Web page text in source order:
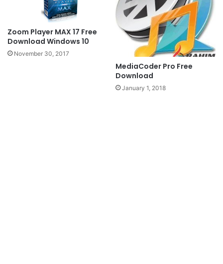
Zoom Player MAX 17 Free
Download Windows 10
November 30, 2017
MediaCoder Pro Free
Download
January 1, 2018